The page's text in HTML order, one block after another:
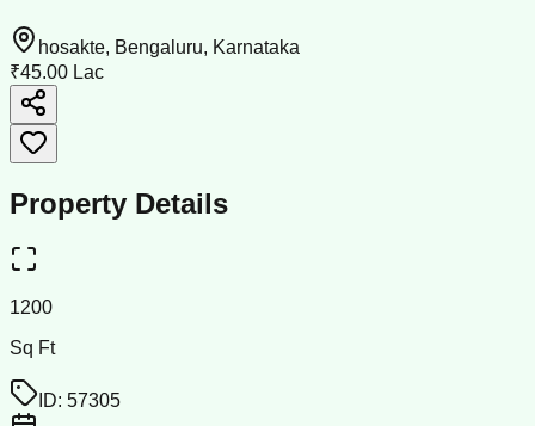
hosakte, Bengaluru, Karnataka
₹45.00 Lac
Property Details
1200
Sq Ft
ID: 57305